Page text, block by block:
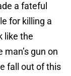
a fateful
for killing a
like the
gun on
fall out of this